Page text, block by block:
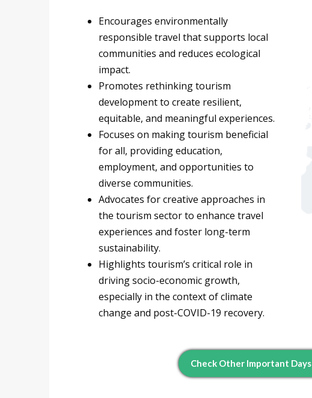
Encourages environmentally
responsible travel that supports local
communities and reduces ecological
impact.
Promotes rethinking tourism
development to create resilient,
equitable, and meaningful experiences.
Focuses on making tourism beneficial
for all, providing education,
employment, and opportunities to
diverse communities.
Advocates for creative approaches in
the tourism sector to enhance travel
experiences and foster long-term
sustainability.
Highlights tourism’s critical role in
driving socio-economic growth,
especially in the context of climate
change and post-COVID-19 recovery.
Check Other Important